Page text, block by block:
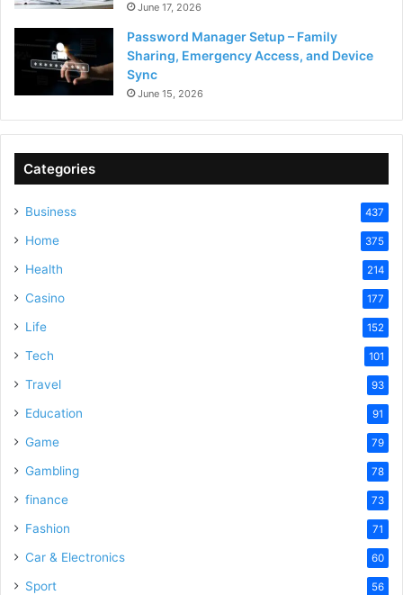
June 17, 2026
Password Manager Setup – Family
Sharing, Emergency Access, and Device
Sync
June 15, 2026
Categories
Business 437
Home 375
Health 214
Casino 177
Life 152
Tech 101
Travel 93
Education 91
Game 79
Gambling 78
finance 73
Fashion 71
Car & Electronics 60
Sport 56